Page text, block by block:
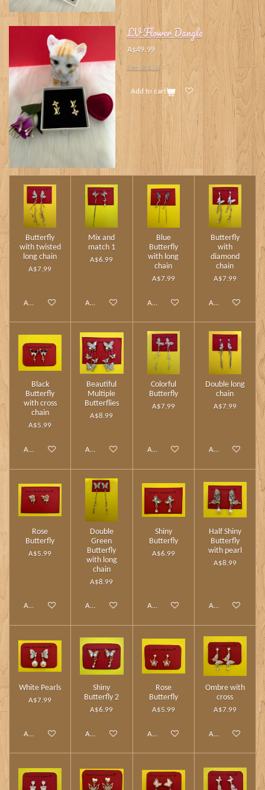
LV Flower Dangle
A$49.99
See details
Add to cart
Butterfly
with twisted
long chain
A$7.99
Add to cart
Mix and
match 1
A$6.99
Add to cart
Blue
Butterfly
with long
chain
A$7.99
Add to cart
Butterfly
with
diamond
chain
A$7.99
Add to cart
Black
Butterfly
with cross
chain
A$5.99
Add to cart
Beautiful
Multiple
Butterflies
A$8.99
Add to cart
Colorful
Butterfly
A$7.99
Add to cart
Double long
chain
A$7.99
Add to cart
Rose
Butterfly
A$5.99
Add to cart
Double
Green
Butterfly
with long
chain
A$8.99
Add to cart
Shiny
Butterfly
A$6.99
Add to cart
Half Shiny
Butterfly
with pearl
A$8.99
Add to cart
White Pearls
A$7.99
Add to cart
Shiny
Butterfly 2
A$6.99
Add to cart
Rose
Butterfly
A$5.99
Add to cart
Ombre with
cross
A$7.99
Add to cart